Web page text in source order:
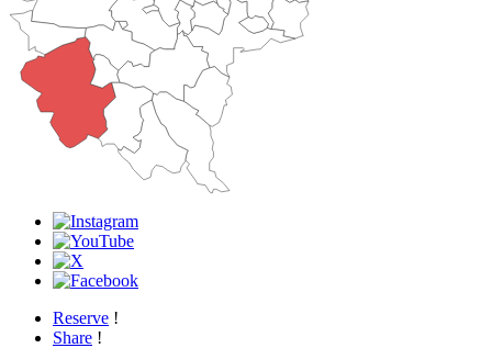
Reserve !
Share !